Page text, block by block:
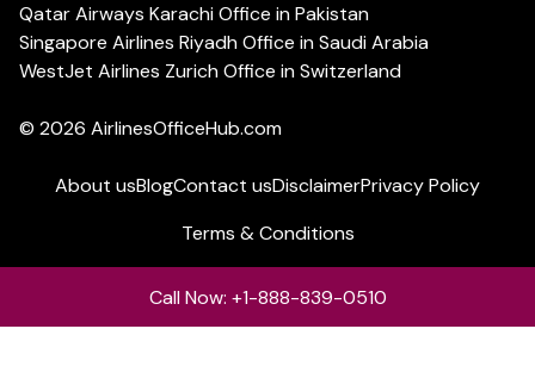
Qatar Airways Karachi Office in Pakistan
Singapore Airlines Riyadh Office in Saudi Arabia
WestJet Airlines Zurich Office in Switzerland
© 2026 AirlinesOfficeHub.com
About usBlogContact usDisclaimerPrivacy Policy
Terms & Conditions
Call Now: +1-888-839-0510